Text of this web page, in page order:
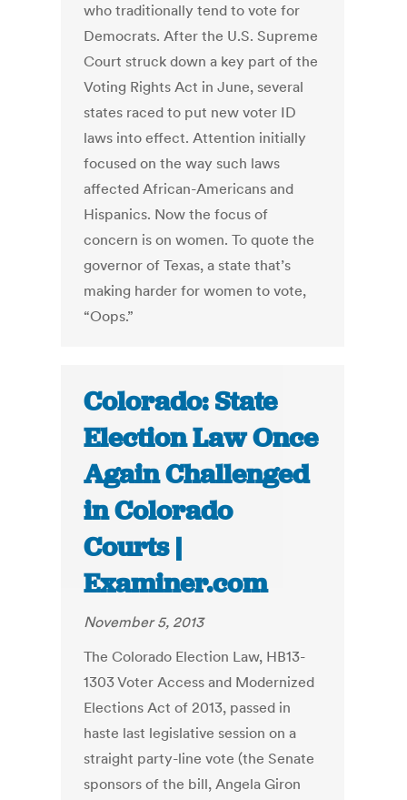
who traditionally tend to vote for
Democrats. After the U.S. Supreme
Court struck down a key part of the
Voting Rights Act in June, several
states raced to put new voter ID
laws into effect. Attention initially
focused on the way such laws
affected African-Americans and
Hispanics. Now the focus of
concern is on women. To quote the
governor of Texas, a state that’s
making harder for women to vote,
“Oops.”
Colorado: State
Election Law Once
Again Challenged
in Colorado
Courts |
Examiner.com
November 5, 2013
The Colorado Election Law, HB13-
1303 Voter Access and Modernized
Elections Act of 2013, passed in
haste last legislative session on a
straight party-line vote (the Senate
sponsors of the bill, Angela Giron